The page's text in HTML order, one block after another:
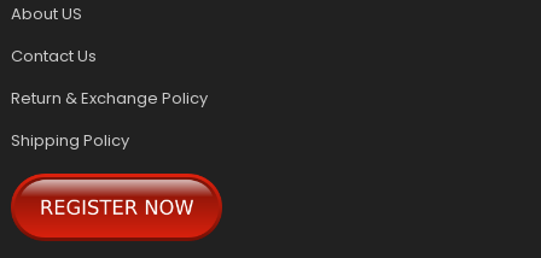
About US
Contact Us
Return & Exchange Policy
Shipping Policy